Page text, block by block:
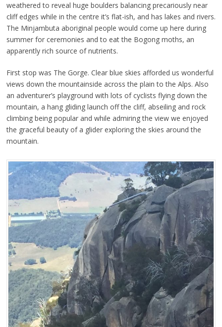
weathered to reveal huge boulders balancing precariously near
cliff edges while in the centre it’s flat-ish, and has lakes and rivers.
The Minjambuta aboriginal people would come up here during
summer for ceremonies and to eat the Bogong moths, an
apparently rich source of nutrients.
First stop was The Gorge. Clear blue skies afforded us wonderful
views down the mountainside across the plain to the Alps. Also
an adventurer’s playground with lots of cyclists flying down the
mountain, a hang gliding launch off the cliff, abseiling and rock
climbing being popular and while admiring the view we enjoyed
the graceful beauty of a glider exploring the skies around the
mountain.